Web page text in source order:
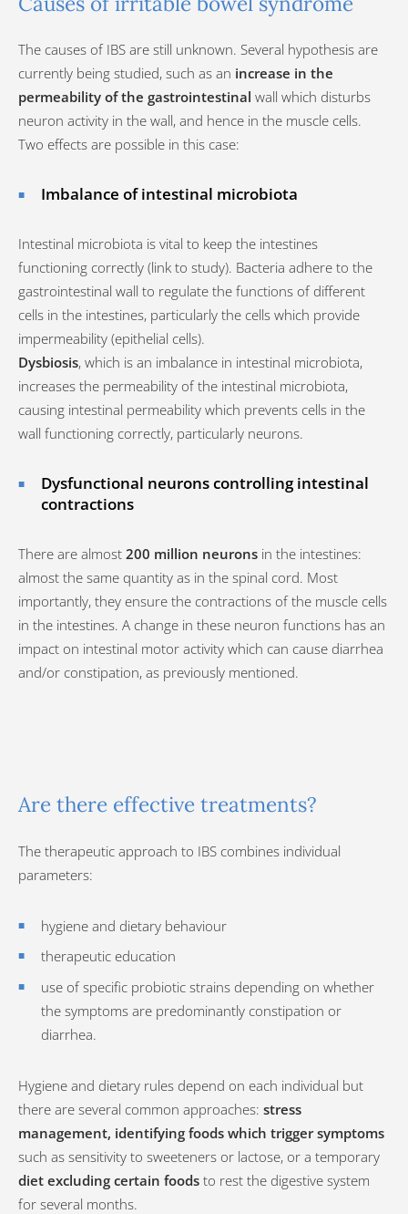
The causes of IBS are still unknown. Several hypothesis are
currently being studied, such as an increase in the
permeability of the gastrointestinal wall which disturbs
neuron activity in the wall, and hence in the muscle cells.
Two effects are possible in this case:
Imbalance of intestinal microbiota
Intestinal microbiota is vital to keep the intestines
functioning correctly (link to study). Bacteria adhere to the
gastrointestinal wall to regulate the functions of different
cells in the intestines, particularly the cells which provide
impermeability (epithelial cells).
Dysbiosis, which is an imbalance in intestinal microbiota,
increases the permeability of the intestinal microbiota,
causing intestinal permeability which prevents cells in the
wall functioning correctly, particularly neurons.
Dysfunctional neurons controlling intestinal
contractions
There are almost 200 million neurons in the intestines:
almost the same quantity as in the spinal cord. Most
importantly, they ensure the contractions of the muscle cells
in the intestines. A change in these neuron functions has an
impact on intestinal motor activity which can cause diarrhea
and/or constipation, as previously mentioned.
Are there effective treatments?
The therapeutic approach to IBS combines individual
parameters:
hygiene and dietary behaviour
therapeutic education
use of specific probiotic strains depending on whether
the symptoms are predominantly constipation or
diarrhea.
Hygiene and dietary rules depend on each individual but
there are several common approaches: stress
management, identifying foods which trigger symptoms
such as sensitivity to sweeteners or lactose, or a temporary
diet excluding certain foods to rest the digestive system
for several months.